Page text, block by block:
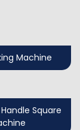
Machine
Square